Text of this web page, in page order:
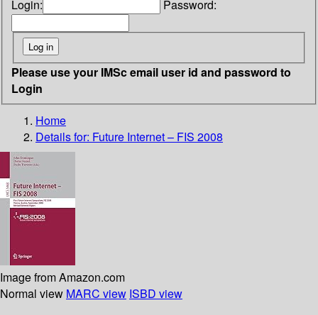
Login: Password:
Please use your IMSc email user id and password to
Login
Home
Details for: Future Internet – FIS 2008
Image from Amazon.com
Normal view MARC view ISBD view